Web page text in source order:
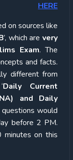
HERE
on sources like
’, which are very
Exam. The
and facts.
different from
Daily Current
and Daily
questions would
before 2 PM.
minutes on this